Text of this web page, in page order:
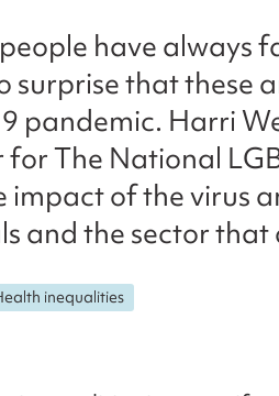
have always
surprise that these
pandemic. Harri
The National
impact of the virus
and the sector
inequalities